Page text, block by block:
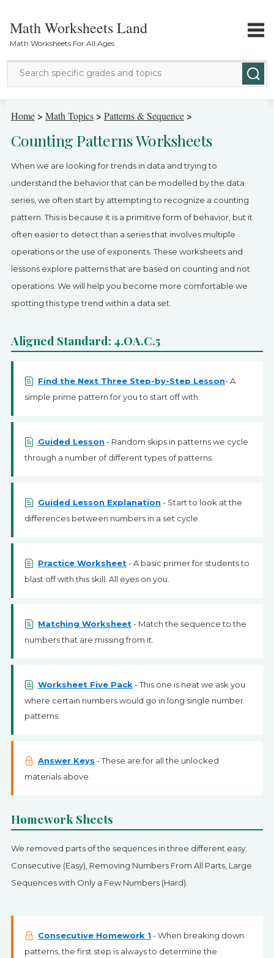
Math Worksheets Land
Math Worksheets For All Ages
Math Topics
Grade Levels
Contact Us
Login
SIGN UP
Home> Math Topics> Patterns & Sequence>
Counting Patterns Worksheets
When we are looking for trends in data and trying to
understand the behavior that can be modelled by the data
series, we often start by attempting to recognize a counting
pattern. This is because it is a primitive form of behavior, but it
often easier to detect than a series that involves multiple
operations or the use of exponents. These worksheets and
lessons explore patterns that are based on counting and not
operations. We will help you become more comfortable we
spotting this type trend within a data set.
Aligned Standard: 4.OA.C.5
Find the Next Three Step-by-Step Lesson- A
simple prime pattern for you to start off with.
Guided Lesson - Random skips in patterns we cycle
through a number of different types of patterns.
Guided Lesson Explanation - Start to look at the
differences between numbers in a set cycle.
Practice Worksheet- A basic primer for students to
blast off with this skill. All eyes on you.
Matching Worksheet- Match the sequence to the
numbers that are missing from it.
Worksheet Five Pack - This one is neat we ask you
where certain numbers would go in long single number
patterns.
Answer Keys - These are for all the unlocked
materials above.
Homework Sheets
We removed parts of the sequences in three different easy:
Consecutive (Easy), Removing Numbers From All Parts, Large
Sequences with Only a Few Numbers (Hard).
Consecutive Homework 1 - When breaking down
patterns, the first step is always to determine the